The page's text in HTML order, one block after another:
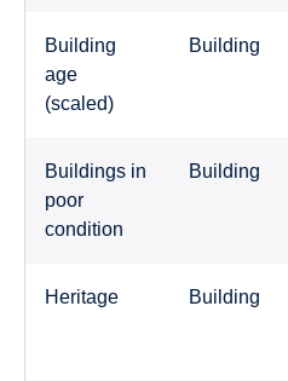
Building
age
(scaled)
Building
Buildings in
poor
condition
Building
Heritage Building